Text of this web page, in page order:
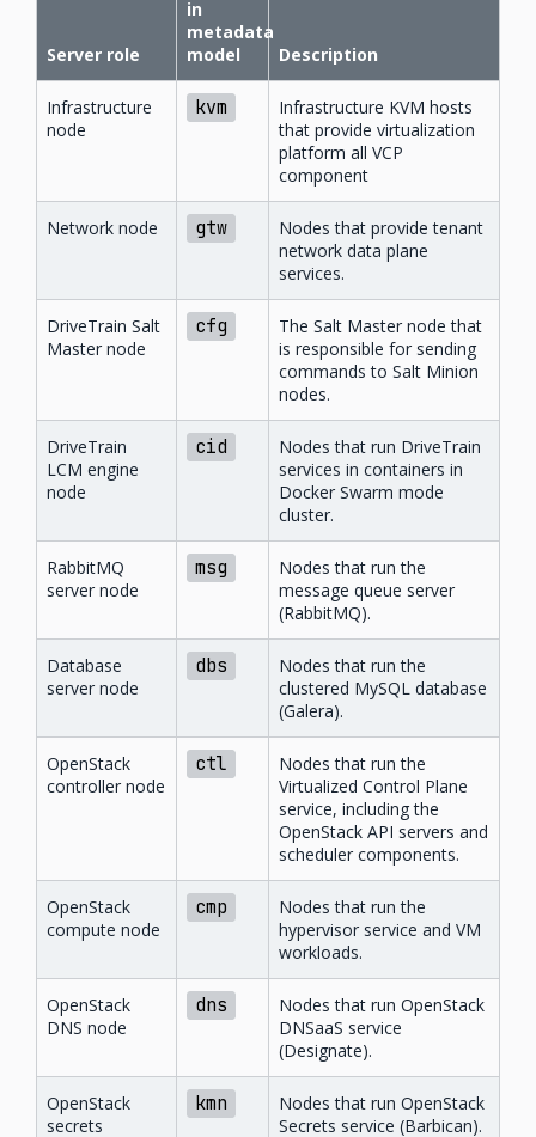
Server role
in
metadata
model
Description
Infrastructure
node
kvm
Infrastructure KVM hosts
that provide virtualization
platform all VCP
component
Network node gtw
Nodes that provide tenant
network data plane
services.
DriveTrain Salt
Master node
cfg
The Salt Master node that
is responsible for sending
commands to Salt Minion
nodes.
DriveTrain
LCM engine
node
cid
Nodes that run DriveTrain
services in containers in
Docker Swarm mode
cluster.
RabbitMQ
server node
msg
Nodes that run the
message queue server
(RabbitMQ).
Database
server node
dbs
Nodes that run the
clustered MySQL database
(Galera).
OpenStack
controller node
ctl
Nodes that run the
Virtualized Control Plane
service, including the
OpenStack API servers and
scheduler components.
OpenStack
compute node
cmp
Nodes that run the
hypervisor service and VM
workloads.
OpenStack
DNS node
dns
Nodes that run OpenStack
DNSaaS service
(Designate).
OpenStack
secrets
kmn
Nodes that run OpenStack
Secrets service (Barbican).